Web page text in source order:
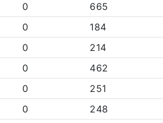
0
665
0
184
0
214
0
462
0
251
0
248